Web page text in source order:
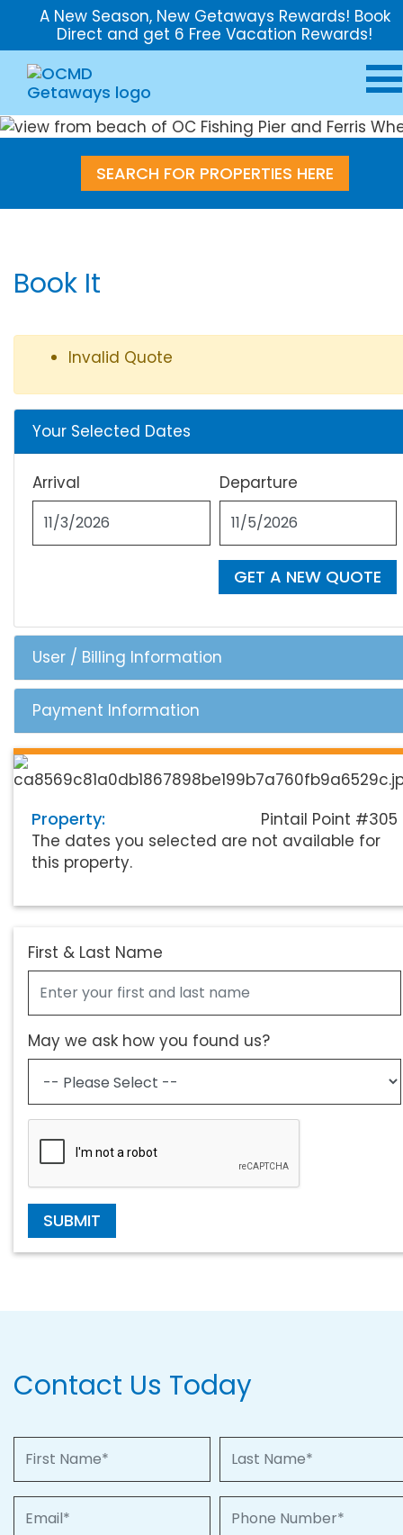
A New Season, New Getaways Rewards! Book
Direct and get 6 Free Vacation Rewards!
SEARCH FOR PROPERTIES HERE
Book It
Invalid Quote
Your Selected Dates
Arrival Departure
GET A NEW QUOTE
User / Billing Information
Payment Information
Property:
Pintail Point #305
The dates you selected are not available for
this property.
First & Last Name
May we ask how you found us?
SUBMIT
Contact Us Today